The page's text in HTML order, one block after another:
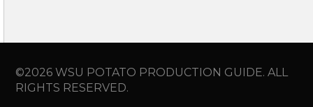
©2026 WSU POTATO PRODUCTION GUIDE. ALL
RIGHTS RESERVED.